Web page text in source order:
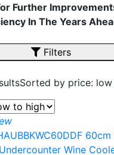
Further
In The Years
Filters
Sorted by price: